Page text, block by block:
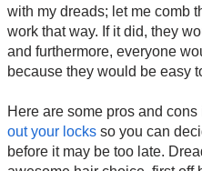
with my dreads; let me comb
work that way. If it did, they
and furthermore, everyone
because they would be easy
Here are some pros and
out your locks so you can
before it may be too late.